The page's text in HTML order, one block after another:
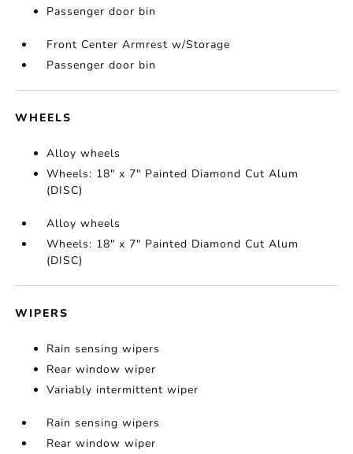
Passenger door bin
Front Center Armrest w/Storage
Passenger door bin
WHEELS
Alloy wheels
Wheels: 18" x 7" Painted Diamond Cut Alum
(DISC)
Alloy wheels
Wheels: 18" x 7" Painted Diamond Cut Alum
(DISC)
WIPERS
Rain sensing wipers
Rear window wiper
Variably intermittent wiper
Rain sensing wipers
Rear window wiper